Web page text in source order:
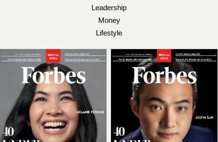
Leadership
Money
Lifestyle